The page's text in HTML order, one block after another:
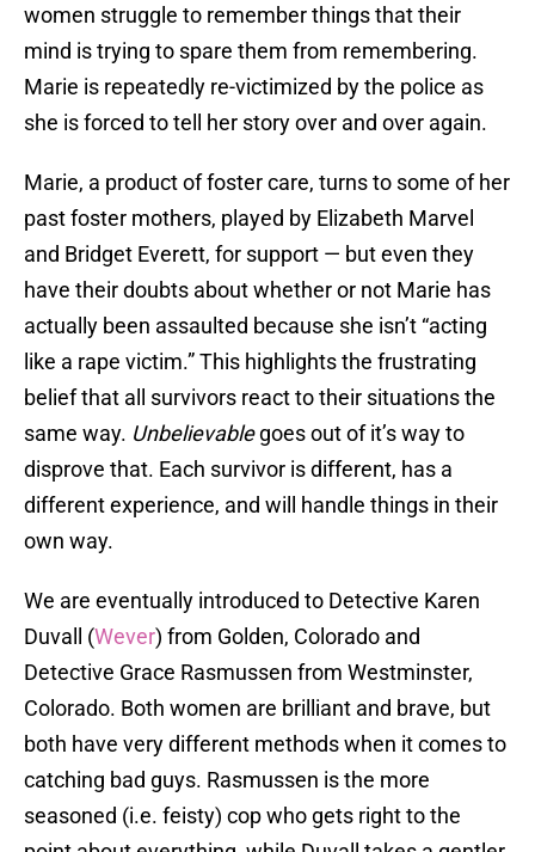
women struggle to remember things that their
mind is trying to spare them from remembering.
Marie is repeatedly re-victimized by the police as
she is forced to tell her story over and over again.
Marie, a product of foster care, turns to some of her
past foster mothers, played by Elizabeth Marvel
and Bridget Everett, for support — but even they
have their doubts about whether or not Marie has
actually been assaulted because she isn’t “acting
like a rape victim.” This highlights the frustrating
belief that all survivors react to their situations the
same way. Unbelievablegoes out of it’s way to
disprove that. Each survivor is different, has a
different experience, and will handle things in their
own way.
We are eventually introduced to Detective Karen
Duvall (Wever) from Golden, Colorado and
Detective Grace Rasmussen from Westminster,
Colorado. Both women are brilliant and brave, but
both have very different methods when it comes to
catching bad guys. Rasmussen is the more
seasoned (i.e. feisty) cop who gets right to the